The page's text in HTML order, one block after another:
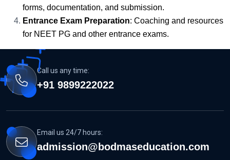
forms, documentation, and submission.
Entrance Exam Preparation: Coaching and resources
for NEET PG and other entrance exams.
Call us any time:
+91 9899222022
Email us 24/7 hours:
admission@bodmaseducation.com